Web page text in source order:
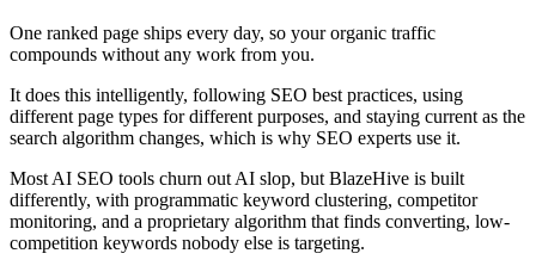
One ranked page ships every day, so your organic traffic
compounds without any work from you.
It does this intelligently, following SEO best practices, using
different page types for different purposes, and staying current as the
search algorithm changes, which is why SEO experts use it.
Most AI SEO tools churn out AI slop, but BlazeHive is built
differently, with programmatic keyword clustering, competitor
monitoring, and a proprietary algorithm that finds converting, low-
competition keywords nobody else is targeting.